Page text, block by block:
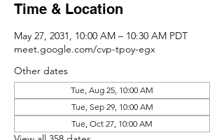
Time & Location
May 27, 2031, 10:00 AM – 10:30 AM PDT
meet.google.com/cvp-tpoy-egx
Other dates
Tue, Aug 25, 10:00 AM
Tue, Sep 29, 10:00 AM
Tue, Oct 27, 10:00 AM